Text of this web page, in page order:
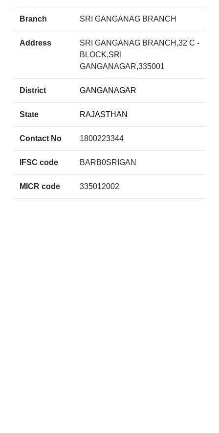
Branch SRI GANGANAG BRANCH
Address
SRI GANGANAG BRANCH,32 C -
BLOCK,SRI
GANGANAGAR,335001
District GANGANAGAR
State RAJASTHAN
Contact No 1800223344
IFSC code BARB0SRIGAN
MICR code 335012002